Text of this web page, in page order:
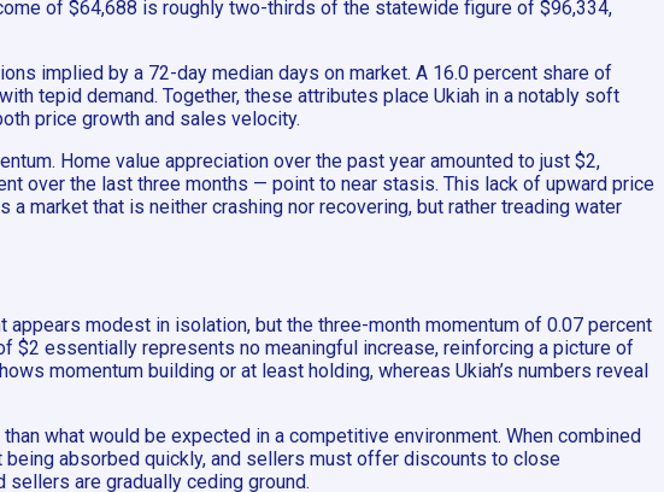
of $64,688 is roughly two-thirds of the statewide figure of $96,334,
implied by a 72-day median days on market. A 16.0 percent share of
tepid demand. Together, these attributes place Ukiah in a notably soft
price growth and sales velocity.
Home value appreciation over the past year amounted to just $2,
over the last three months — point to near stasis. This lack of upward price
market that is neither crashing nor recovering, but rather treading water
modest in isolation, but the three-month momentum of 0.07 percent
$2 essentially represents no meaningful increase, reinforcing a picture of
momentum building or at least holding, whereas Ukiah’s numbers reveal
what would be expected in a competitive environment. When combined
absorbed quickly, and sellers must offer discounts to close
sellers are gradually ceding ground.